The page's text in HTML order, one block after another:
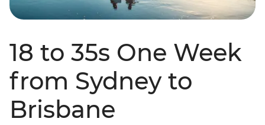
18 to 35s One Week
from Sydney to
Brisbane